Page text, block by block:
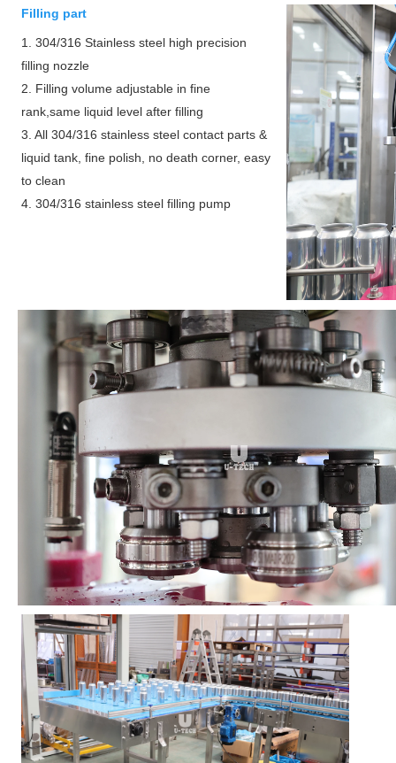
Filling part
1. 304/316 Stainless steel high precision
filling nozzle
2. Filling volume adjustable in fine
rank,same liquid level after filling
3. All 304/316 stainless steel contact parts &
liquid tank, fine polish, no death corner, easy
to clean
4. 304/316 stainless steel filling pump